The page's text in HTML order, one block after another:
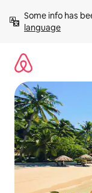
content
Some info has
language